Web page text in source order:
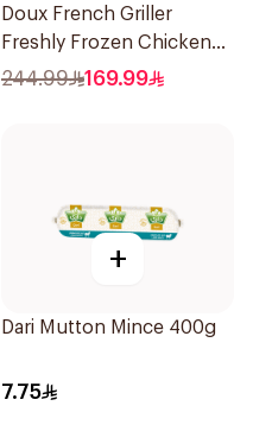
Doux French Griller
Freshly Frozen Chicken
10x1.1kg
244.99 169.99
+
Dari Mutton Mince 400g
7.75